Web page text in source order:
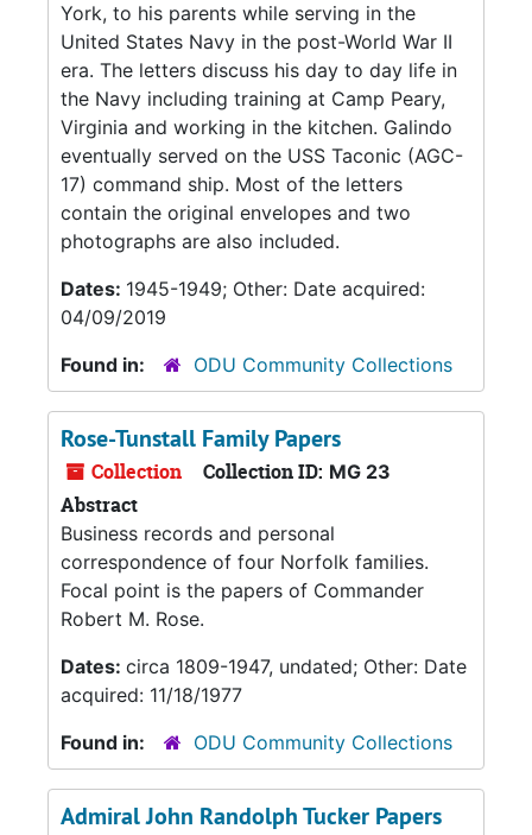
York, to his parents while serving in the
United States Navy in the post-World War II
era. The letters discuss his day to day life in
the Navy including training at Camp Peary,
Virginia and working in the kitchen. Galindo
eventually served on the USS Taconic (AGC-
17) command ship. Most of the letters
contain the original envelopes and two
photographs are also included.
Dates: 1945-1949; Other: Date acquired:
04/09/2019
Found in:
ODU Community Collections
Rose-Tunstall Family Papers
Collection Collection ID: MG 23
Abstract
Business records and personal
correspondence of four Norfolk families.
Focal point is the papers of Commander
Robert M. Rose.
Dates: circa 1809-1947, undated; Other: Date
acquired: 11/18/1977
Found in:
ODU Community Collections
Admiral John Randolph Tucker Papers